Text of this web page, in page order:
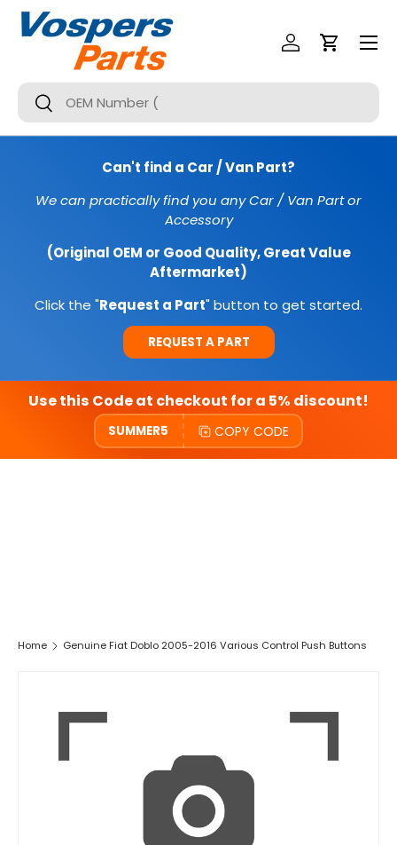
SKIP TO CONTENT
Search
Search
Log InCart
Menu
Can't find a Car / Van Part?
We can practically find you any Car / Van Part or
Accessory
(Original OEM or Good Quality, Great Value
Aftermarket)
Click the "Request a Part" button to get started.
REQUEST A PART
Use this Code at checkout for a 5% discount!
SUMMER5 COPY CODE
Home Genuine Fiat Doblo 2005-2016 Various Control Push Buttons